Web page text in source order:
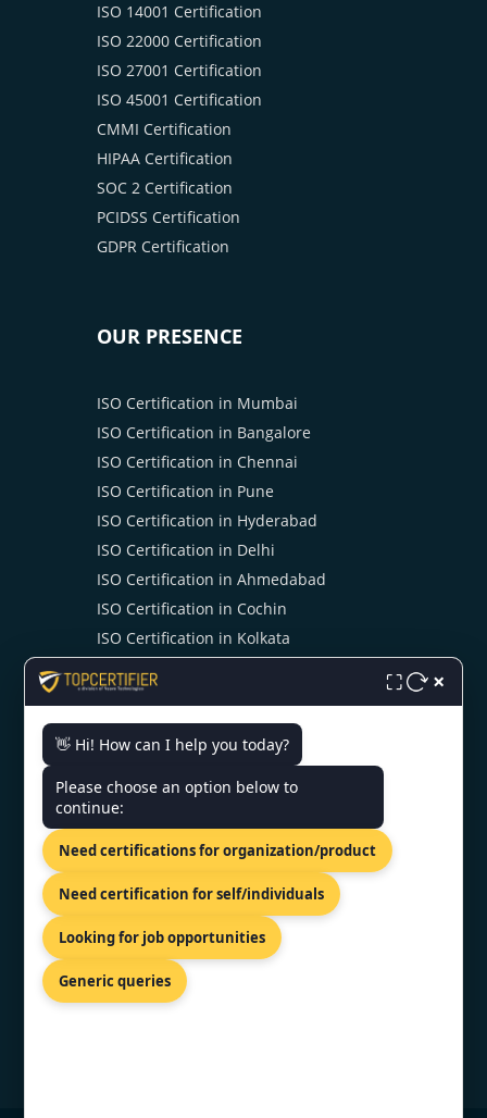
ISO 14001 Certification
ISO 22000 Certification
ISO 27001 Certification
ISO 45001 Certification
CMMI Certification
HIPAA Certification
SOC 2 Certification
PCIDSS Certification
GDPR Certification
OUR PRESENCE
ISO Certification in Mumbai
ISO Certification in Bangalore
ISO Certification in Chennai
ISO Certification in Pune
ISO Certification in Hyderabad
ISO Certification in Delhi
ISO Certification in Ahmedabad
ISO Certification in Cochin
ISO Certification in Kolkata
ISO Certification in Noida
CONTACT US
800020
+91 7022888624
info@topcertifier.com
Mon - Sat | 9 AM - 6 PM
⛶ ×
👋 Hi! How can I help you today?
Please choose an option below to
continue:
Need certifications for organization/product
Need certification for self/individuals
Looking for job opportunities
Generic queries